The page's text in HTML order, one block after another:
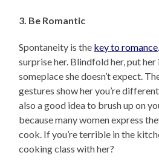
3. Be Romantic
Spontaneity is the key to romance
surprise her. Blindfold her, put her
someplace she doesn’t expect.
gestures show her you’re
also a good idea to brush up on
because many women express
cook. If you’re terrible in the
cooking class with her?